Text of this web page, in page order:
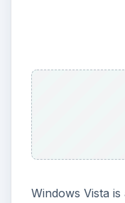
Windows Vista